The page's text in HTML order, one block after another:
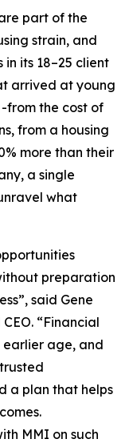
part of the
strain, and
its 18–25 client
arrived at young
from the cost of
from a housing
more than their
a single
what
preparation
said Gene
“Financial
earlier age, and
a plan that helps
MMI on such